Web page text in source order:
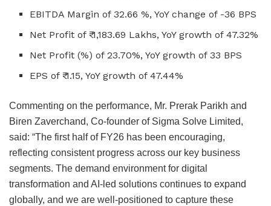
EBITDA Margin of 32.66 %, YoY change of -36 BPS
Net Profit of ₹ 1,183.69 Lakhs, YoY growth of 47.32%
Net Profit (%) of 23.70%, YoY growth of 33 BPS
EPS of ₹ 1.15, YoY growth of 47.44%
Commenting on the performance, Mr. Prerak Parikh and
Biren Zaverchand, Co-founder of Sigma Solve Limited,
said: “The first half of FY26 has been encouraging,
reflecting consistent progress across our key business
segments. The demand environment for digital
transformation and AI-led solutions continues to expand
globally, and we are well-positioned to capture these